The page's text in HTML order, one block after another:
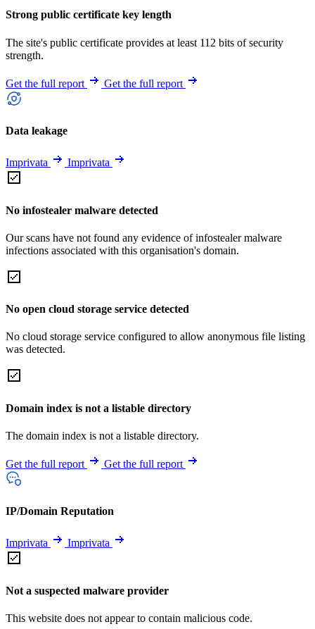
Strong public certificate key length
The site's public certificate provides at least 112 bits of security
strength.
Get the full report Get the full report
Data leakage
Imprivata Imprivata
No infostealer malware detected
Our scans have not found any evidence of infostealer malware
infections associated with this organisation's domain.
No open cloud storage service detected
No cloud storage service configured to allow anonymous file listing
was detected.
Domain index is not a listable directory
The domain index is not a listable directory.
Get the full report Get the full report
IP/Domain Reputation
Imprivata Imprivata
Not a suspected malware provider
This website does not appear to contain malicious code.